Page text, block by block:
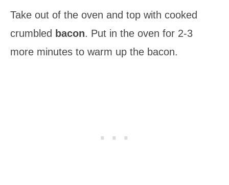
Take out of the oven and top with cooked
crumbled bacon. Put in the oven for 2-3
more minutes to warm up the bacon.